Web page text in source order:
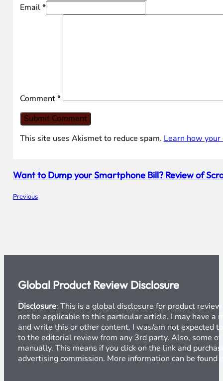
Email *
Comment*
This site uses Akismet to reduce spam. Learn how
Previous
Want to Dump your Smartphone Bill? Review of
Global Product Review Disclosure
Disclosure: This is a global disclosure for product
not be applicable to this particular article. I may have a
and write this or other content. I was/am not expected
to the editorial review from any 3rd party. Also, some
manually. This means if you click on the link and
advertising commission. More information can be found